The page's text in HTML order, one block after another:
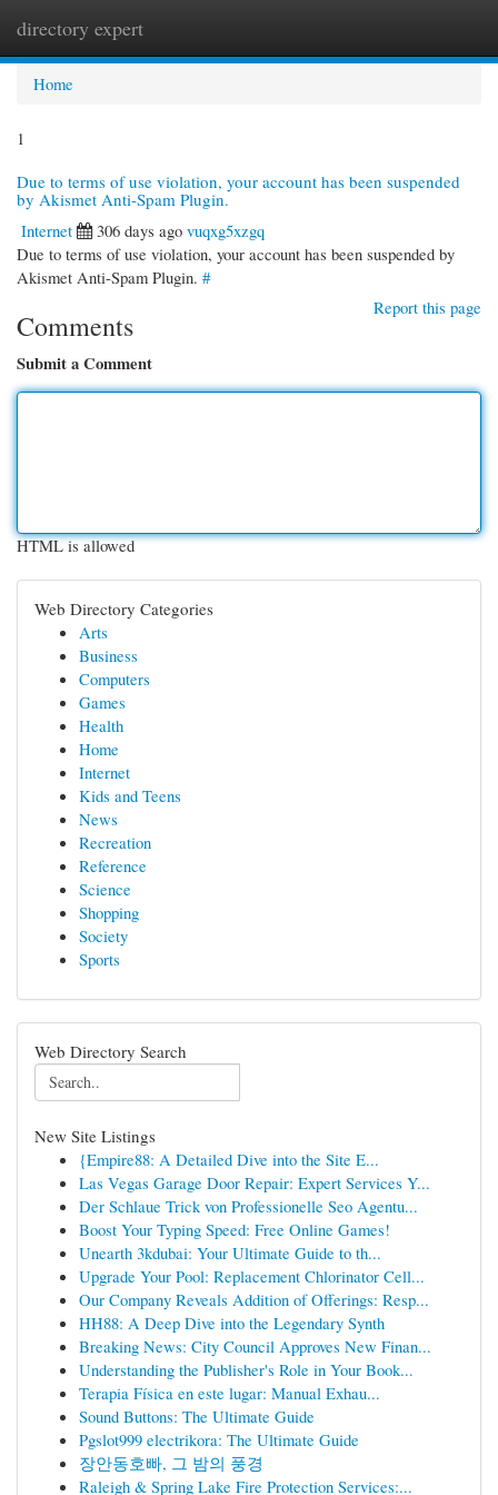
directory expert
Home
1
Due to terms of use violation, your account has been suspended
by Akismet Anti-Spam Plugin.
Internet
306 days ago vuqxg5xzgq
Due to terms of use violation, your account has been suspended by
Akismet Anti-Spam Plugin. #
Report this page
Comments
Submit a Comment
HTML is allowed
Web Directory Categories
Arts
Business
Computers
Games
Health
Home
Internet
Kids and Teens
News
Recreation
Reference
Science
Shopping
Society
Sports
Web Directory Search
New Site Listings
{Empire88: A Detailed Dive into the Site E...
Las Vegas Garage Door Repair: Expert Services Y...
Der Schlaue Trick von Professionelle Seo Agentu...
Boost Your Typing Speed: Free Online Games!
Unearth 3kdubai: Your Ultimate Guide to th...
Upgrade Your Pool: Replacement Chlorinator Cell...
Our Company Reveals Addition of Offerings: Resp...
HH88: A Deep Dive into the Legendary Synth
Breaking News: City Council Approves New Finan...
Understanding the Publisher's Role in Your Book...
Terapia Física en este lugar: Manual Exhau...
Sound Buttons: The Ultimate Guide
Pgslot999 electrikora: The Ultimate Guide
장안동호빠, 그 밤의 풍경
Raleigh & Spring Lake Fire Protection Services:...